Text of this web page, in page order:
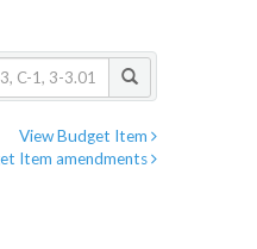
View Budget Item
Item amendments